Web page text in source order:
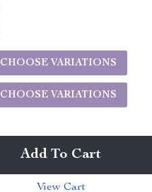
CHOOSE VARIATIONS
CHOOSE VARIATIONS
Add To Cart
View Cart